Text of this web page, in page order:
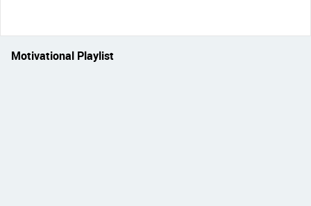
Motivational Playlist